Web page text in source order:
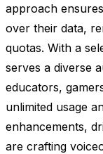
approach
over their data,
quotas. With a
serves a diverse
educators,
unlimited usage
enhancements,
are crafting